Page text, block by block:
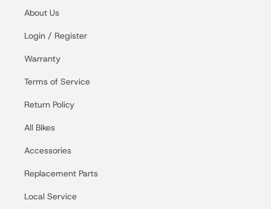
About Us
Login / Register
Warranty
Terms of Service
Return Policy
All Bikes
Accessories
Replacement Parts
Local Service